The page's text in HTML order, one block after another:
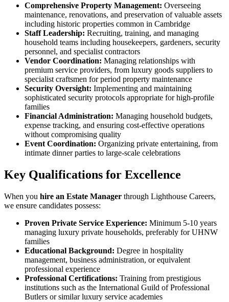
Comprehensive Property Management: Overseeing
maintenance, renovations, and preservation of valuable assets
including historic properties common in Cambridge
Staff Leadership: Recruiting, training, and managing
household teams including housekeepers, gardeners, security
personnel, and specialist contractors
Vendor Coordination: Managing relationships with
premium service providers, from luxury goods suppliers to
specialist craftsmen for period property maintenance
Security Oversight: Implementing and maintaining
sophisticated security protocols appropriate for high-profile
families
Financial Administration: Managing household budgets,
expense tracking, and ensuring cost-effective operations
without compromising quality
Event Coordination: Organizing private entertaining, from
intimate dinner parties to large-scale celebrations
Key Qualifications for Excellence
When you hire an Estate Manager through Lighthouse Careers,
we ensure candidates possess:
Proven Private Service Experience: Minimum 5-10 years
managing luxury private households, preferably for UHNW
families
Educational Background: Degree in hospitality
management, business administration, or equivalent
professional experience
Professional Certifications: Training from prestigious
institutions such as the International Guild of Professional
Butlers or similar luxury service academies